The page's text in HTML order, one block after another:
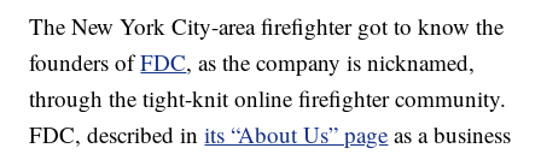
The New York City-area firefighter got to know the
founders ofFDC, as the company is nicknamed,
through the tight-knit online firefighter community.
FDC, described inits “About Us” page as a business